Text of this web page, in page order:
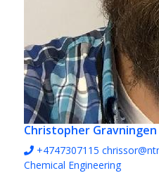
Christopher Gravningen
+4747307115
Chemical Engineering